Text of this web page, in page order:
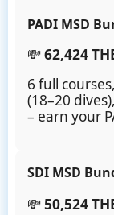
PADI MSD
💸62,424
6 full
(18–20
– earn your
SDI MSD
💸50,524